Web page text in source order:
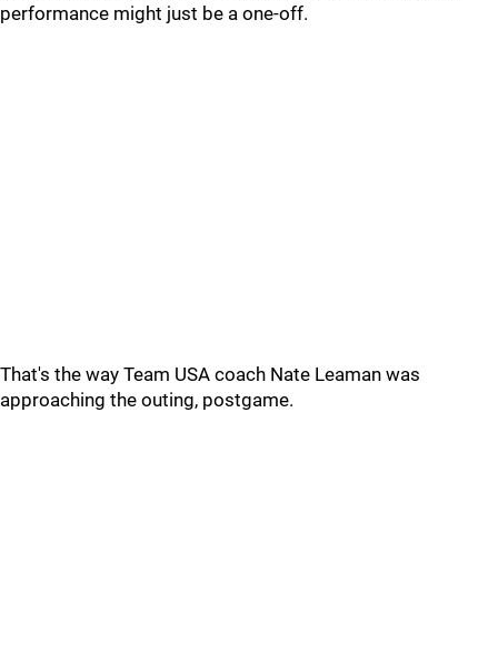
performance might just be a one-off.
That's the way Team USA coach Nate Leaman was
approaching the outing, postgame.